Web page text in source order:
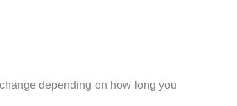
depending on how long you